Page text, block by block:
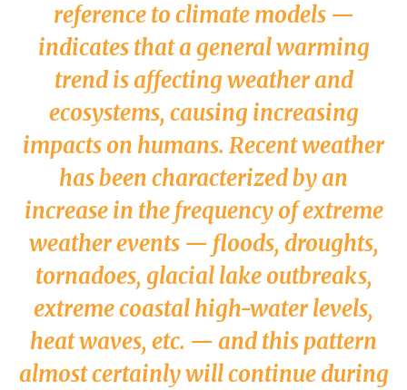
reference to climate models —
indicates that a general warming
trend is affecting weather and
ecosystems, causing increasing
impacts on humans. Recent weather
has been characterized by an
increase in the frequency of extreme
weather events — floods, droughts,
tornadoes, glacial lake outbreaks,
extreme coastal high-water levels,
heat waves, etc. — and this pattern
almost certainly will continue during